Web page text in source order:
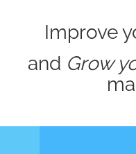
Improve
and Grow